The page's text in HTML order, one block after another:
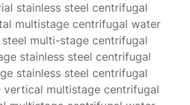
stainless steel centrifugal
multistage centrifugal water
steel multi-stage centrifugal
stainless steel centrifugal
stainless steel centrifugal
vertical multistage centrifugal